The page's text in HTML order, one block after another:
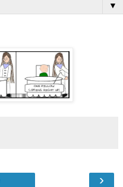
▼
›